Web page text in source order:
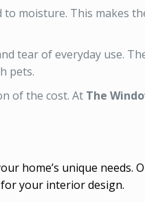
moisture. This makes
tear of everyday use.
pets.
of the cost. At The
home’s unique needs.
your interior design.